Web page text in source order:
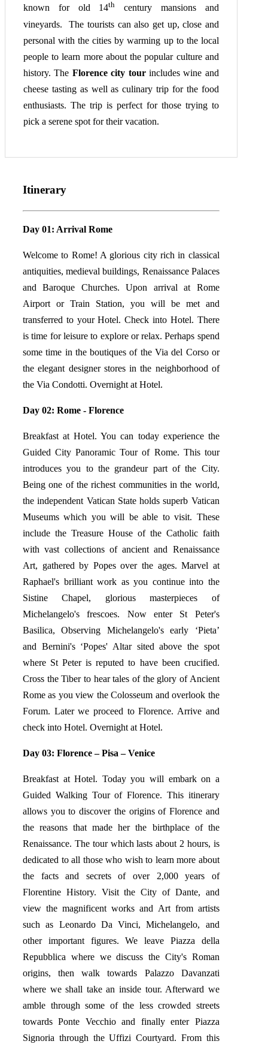
known for old 14th century mansions and
vineyards. The tourists can also get up, close and
personal with the cities by warming up to the local
people to learn more about the popular culture and
history. The Florence city tourincludes wine and
cheese tasting as well as culinary trip for the food
enthusiasts. The trip is perfect for those trying to
pick a serene spot for their vacation.
Itinerary
Day 01: Arrival Rome
Welcome to Rome! A glorious city rich in classical
antiquities, medieval buildings, Renaissance Palaces
and Baroque Churches. Upon arrival at Rome
Airport or Train Station, you will be met and
transferred to your Hotel. Check into Hotel. There
is time for leisure to explore or relax. Perhaps spend
some time in the boutiques of the Via del Corso or
the elegant designer stores in the neighborhood of
the Via Condotti. Overnight at Hotel.
Day 02: Rome - Florence
Breakfast at Hotel. You can today experience the
Guided City Panoramic Tour of Rome. This tour
introduces you to the grandeur part of the City.
Being one of the richest communities in the world,
the independent Vatican State holds superb Vatican
Museums which you will be able to visit. These
include the Treasure House of the Catholic faith
with vast collections of ancient and Renaissance
Art, gathered by Popes over the ages. Marvel at
Raphael's brilliant work as you continue into the
Sistine Chapel, glorious masterpieces of
Michelangelo's frescoes. Now enter St Peter's
Basilica, Observing Michelangelo's early ‘Pieta’
and Bernini's ‘Popes' Altar sited above the spot
where St Peter is reputed to have been crucified.
Cross the Tiber to hear tales of the glory of Ancient
Rome as you view the Colosseum and overlook the
Forum. Later we proceed to Florence. Arrive and
check into Hotel. Overnight at Hotel.
Day 03: Florence – Pisa – Venice
Breakfast at Hotel. Today you will embark on a
Guided Walking Tour of Florence. This itinerary
allows you to discover the origins of Florence and
the reasons that made her the birthplace of the
Renaissance. The tour which lasts about 2 hours, is
dedicated to all those who wish to learn more about
the facts and secrets of over 2,000 years of
Florentine History. Visit the City of Dante, and
view the magnificent works and Art from artists
such as Leonardo Da Vinci, Michelangelo, and
other important figures. We leave Piazza della
Repubblica where we discuss the City's Roman
origins, then walk towards Palazzo Davanzati
where we shall take an inside tour. Afterward we
amble through some of the less crowded streets
towards Ponte Vecchio and finally enter Piazza
Signoria through the Uffizi Courtyard. From this